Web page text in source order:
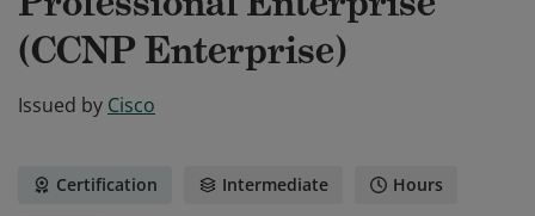
(CCNP Enterprise)
Issued by Cisco
Certification Intermediate Hours